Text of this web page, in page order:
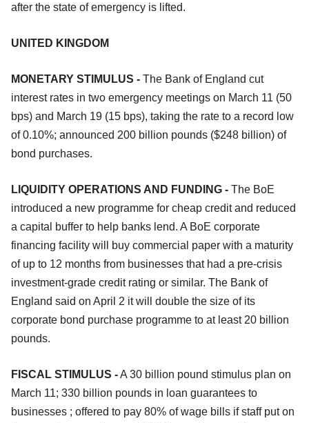
after the state of emergency is lifted.
UNITED KINGDOM
MONETARY STIMULUS - The Bank of England cut
interest rates in two emergency meetings on March 11 (50
bps) and March 19 (15 bps), taking the rate to a record low
of 0.10%; announced 200 billion pounds ($248 billion) of
bond purchases.
LIQUIDITY OPERATIONS AND FUNDING - The BoE
introduced a new programme for cheap credit and reduced
a capital buffer to help banks lend. A BoE corporate
financing facility will buy commercial paper with a maturity
of up to 12 months from businesses that had a pre-crisis
investment-grade credit rating or similar. The Bank of
England said on April 2 it will double the size of its
corporate bond purchase programme to at least 20 billion
pounds.
FISCAL STIMULUS -A 30 billion pound stimulus plan on
March 11; 330 billion pounds in loan guarantees to
businesses ; offered to pay 80% of wage bills if staff put on